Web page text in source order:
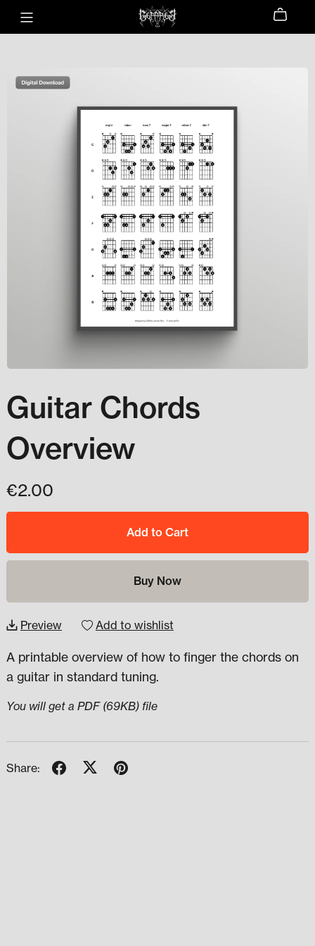
Guitar Chords
Overview
€2.00
Add to Cart
Buy Now
Preview Add to wishlist
A printable overview of how to finger the chords on
a guitar in standard tuning.
You will get a PDF (69KB)file
Share: